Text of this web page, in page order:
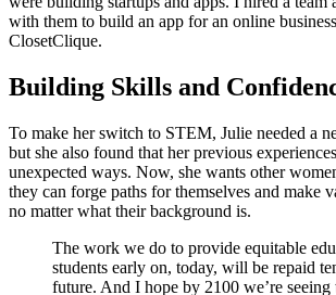
with them to build an app for an online
ClosetClique.
Building Skills and
To make her switch to STEM, Julie needed a
but she also found that her previous
unexpected ways. Now, she wants other
they can forge paths for themselves and make
no matter what their background is.
The work we do to provide equitable
students early on, today, will be repaid
future. And I hope by 2100 we’re seeing